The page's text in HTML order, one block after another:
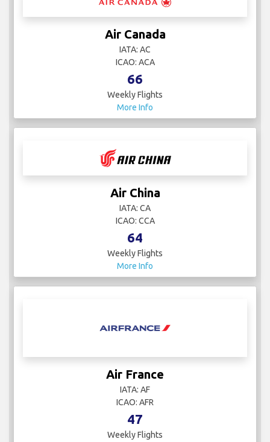
Air Canada
IATA: AC
ICAO: ACA
66
Weekly Flights
More Info
Air China
IATA: CA
ICAO: CCA
64
Weekly Flights
More Info
Air France
IATA: AF
ICAO: AFR
47
Weekly Flights